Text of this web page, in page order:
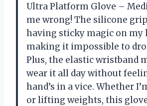
Ultra Platform Glove –
me wrong! The silicone
having sticky magic on my
making it impossible to
Plus, the elastic wristband
wear it all day without
hand’s in a vice. Whether
or lifting weights, this